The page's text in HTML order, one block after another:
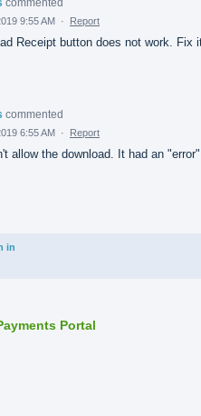
commented
9:55 AM · Report
Receipt button does not work. Fix
commented
6:55 AM · Report
allow the download. It had an "error"
in
Portal